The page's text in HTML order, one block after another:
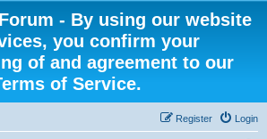
- By using our website
you confirm your
of and agreement to our
of Service.
Login
Register